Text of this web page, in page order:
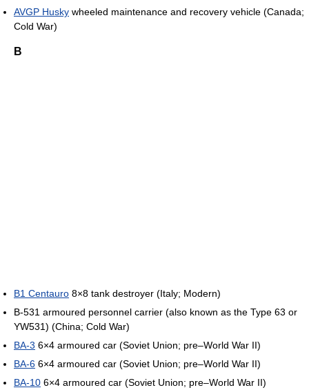
AVGP Husky wheeled maintenance and recovery vehicle (Canada;
Cold War)
B
B1 Centauro 8×8 tank destroyer (Italy; Modern)
B-531 armoured personnel carrier (also known as the Type 63 or
YW531) (China; Cold War)
BA-3 6×4 armoured car (Soviet Union; pre–World War II)
BA-6 6×4 armoured car (Soviet Union; pre–World War II)
BA-10 6×4 armoured car (Soviet Union; pre–World War II)